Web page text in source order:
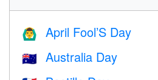
🙆‍♂️ April Fool’S Day
🇦🇺 Australia Day